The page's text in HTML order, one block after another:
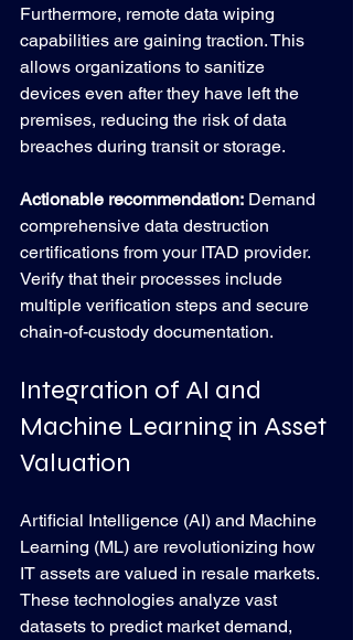
Furthermore, remote data wiping
capabilities are gaining traction. This
allows organizations to sanitize
devices even after they have left the
premises, reducing the risk of data
breaches during transit or storage.
Actionable recommendation: Demand
comprehensive data destruction
certifications from your ITAD provider.
Verify that their processes include
multiple verification steps and secure
chain-of-custody documentation.
Integration of AI and
Machine Learning in Asset
Valuation
Artificial Intelligence (AI) and Machine
Learning (ML) are revolutionizing how
IT assets are valued in resale markets.
These technologies analyze vast
datasets to predict market demand,